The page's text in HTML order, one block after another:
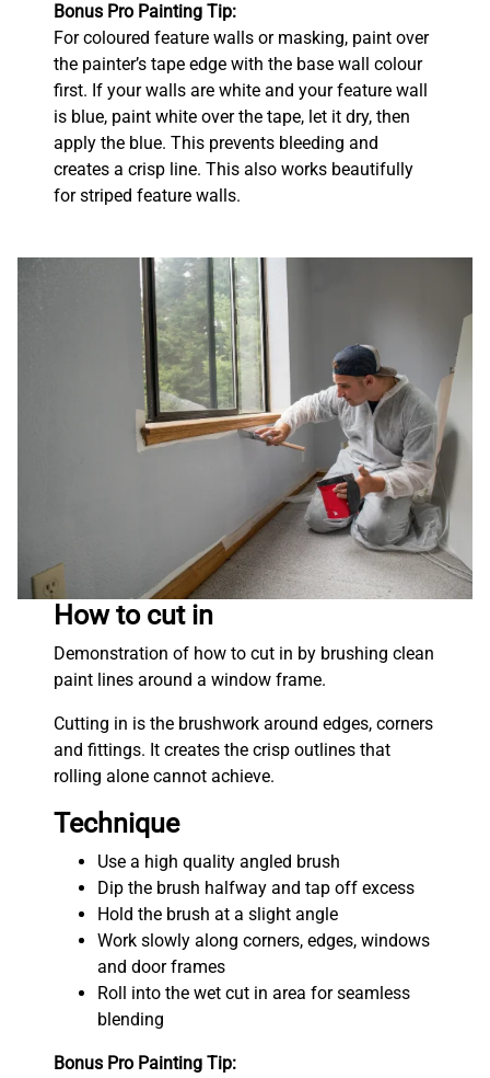
Bonus Pro Painting Tip:
For coloured feature walls or masking, paint over
the painter’s tape edge with the base wall colour
first. If your walls are white and your feature wall
is blue, paint white over the tape, let it dry, then
apply the blue. This prevents bleeding and
creates a crisp line. This also works beautifully
for striped feature walls.
How to cut in
Demonstration of how to cut in by brushing clean
paint lines around a window frame.
Cutting in is the brushwork around edges, corners
and fittings. It creates the crisp outlines that
rolling alone cannot achieve.
Technique
Use a high quality angled brush
Dip the brush halfway and tap off excess
Hold the brush at a slight angle
Work slowly along corners, edges, windows
and door frames
Roll into the wet cut in area for seamless
blending
Bonus Pro Painting Tip: